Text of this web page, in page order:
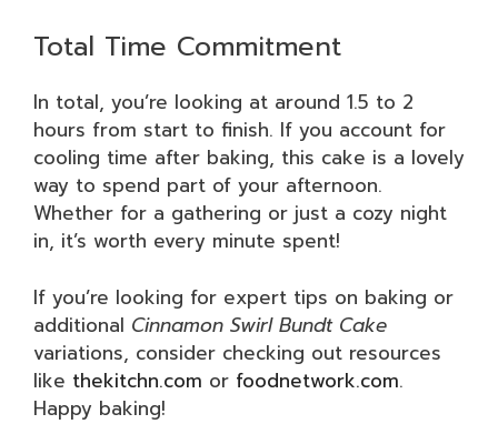
Total Time Commitment
In total, you’re looking at around 1.5 to 2
hours from start to finish. If you account for
cooling time after baking, this cake is a lovely
way to spend part of your afternoon.
Whether for a gathering or just a cozy night
in, it’s worth every minute spent!
If you’re looking for expert tips on baking or
additional Cinnamon Swirl Bundt Cake
variations, consider checking out resources
like thekitchn.com or foodnetwork.com.
Happy baking!